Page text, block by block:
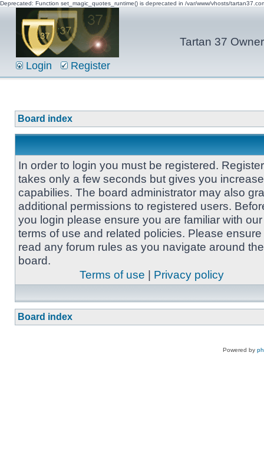
Deprecated: Function set_magic_quotes_runtime() is deprecated in /var/www/vhosts/
Tartan 37
Login Register
Board index
In order to login you must be registered.
takes only a few seconds but gives you
capabilies. The board administrator may also
additional permissions to registered users.
you login please ensure you are familiar with our
terms of use and related policies. Please
read any forum rules as you navigate around the
board.
Terms of use | Privacy policy
Board index
Powered by